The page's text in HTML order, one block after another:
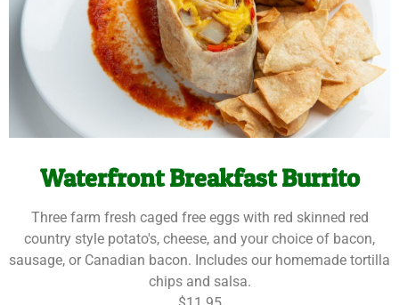
Waterfront Breakfast Burrito
Three farm fresh caged free eggs with red skinned red
country style potato's, cheese, and your choice of bacon,
sausage, or Canadian bacon. Includes our homemade tortilla
chips and salsa.